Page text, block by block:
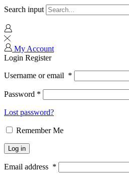
Search input
My Account
Login Register
Username or email *
Password *
Lost password?
Remember Me
Log in
Email address *